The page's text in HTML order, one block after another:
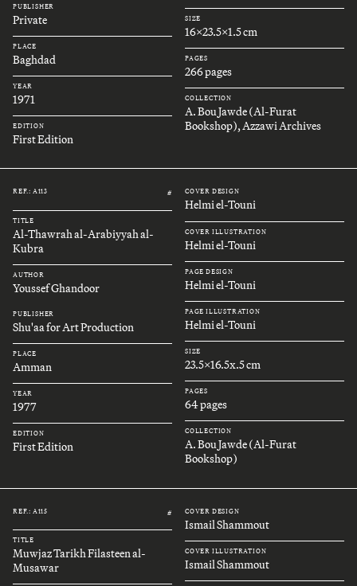
PUBLISHER
Private
PLACE
Baghdad
YEAR
1971
EDITION
First Edition
SIZE
16x23.5x1.5 cm
PAGES
266 pages
COLLECTION
A. Bou Jawde (Al-Furat
Bookshop), Azzawi Archives
REF.: A113 #
TITLE
Al-Thawrah al-Arabiyyah al-
Kubra
AUTHOR
Youssef Ghandoor
PUBLISHER
Shu'aa for Art Production
PLACE
Amman
YEAR
1977
EDITION
First Edition
COVER DESIGN
Helmi el-Touni
COVER ILLUSTRATION
Helmi el-Touni
PAGE DESIGN
Helmi el-Touni
PAGE ILLUSTRATION
Helmi el-Touni
SIZE
23.5x16.5x.5 cm
PAGES
64 pages
COLLECTION
A. Bou Jawde (Al-Furat
Bookshop)
REF.: A115 #
TITLE
Muwjaz Tarikh Filasteen al-
Musawar
COVER DESIGN
Ismail Shammout
COVER ILLUSTRATION
Ismail Shammout